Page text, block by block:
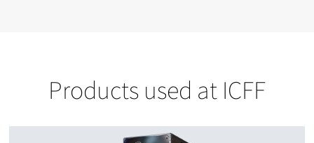
Products used at ICFF